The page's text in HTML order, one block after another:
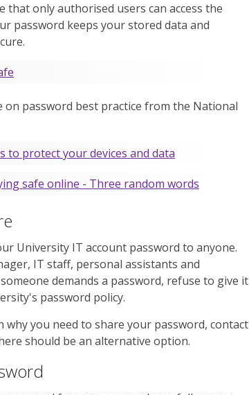
that only authorised users can access the
password keeps your stored data and
on password best practice from the National
to protect your devices and data
safe online - Three random words
University IT account password to anyone.
IT staff, personal assistants and
demands a password, refuse to give it
password policy.
why you need to share your password, contact
should be an alternative option.